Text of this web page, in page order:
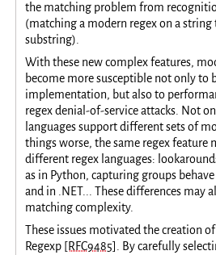
the matching problem from
(matching a modern regex on a string
substring).
With these new complex features,
become more susceptible not only to
implementation, but also to
regex denial-of-service attacks. Not
languages support different sets of
things worse, the same regex feature
different regex languages:
as in Python, capturing groups
and in .NET... These differences may
matching complexity.
These issues motivated the creation
Regexp [RFC9485]
. By carefully